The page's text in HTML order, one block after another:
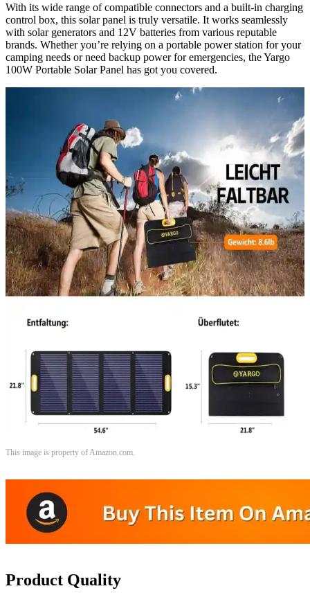
With its wide range of compatible connectors and a built-in charging
control box, this solar panel is truly versatile. It works seamlessly
with solar generators and 12V batteries from various reputable
brands. Whether you’re relying on a portable power station for your
camping needs or need backup power for emergencies, the Yargo
100W Portable Solar Panel has got you covered.
This image is property of Amazon.com.
Product Quality